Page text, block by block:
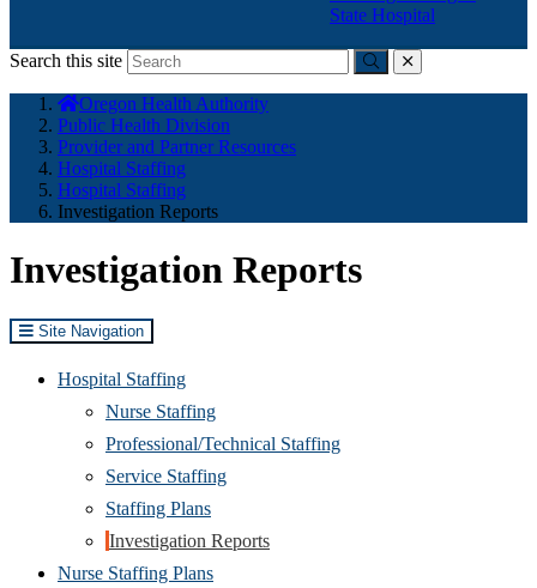
State Hospital
Search this site
Submitclose
here:
Oregon Health Authority
Public Health Division
Provider and Partner Resources
Hospital Staffing
Hospital Staffing
Investigation Reports
Investigation Reports
Site Navigation
Hospital Staffing
Nurse Staffing
Professional/Technical Staffing
Service Staffing
Staffing Plans
Investigation Reports
Nurse Staffing Plans